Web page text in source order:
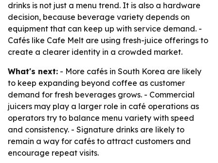
drinks is not just a menu trend. It is also a hardware
decision, because beverage variety depends on
equipment that can keep up with service demand. -
Cafés like Cafe Melt are using fresh-juice offerings to
create a clearer identity in a crowded market.
What's next: - More cafés in South Korea are likely
to keep expanding beyond coffee as customer
demand for fresh beverages grows. - Commercial
juicers may play a larger role in café operations as
operators try to balance menu variety with speed
and consistency. - Signature drinks are likely to
remain a way for cafés to attract customers and
encourage repeat visits.